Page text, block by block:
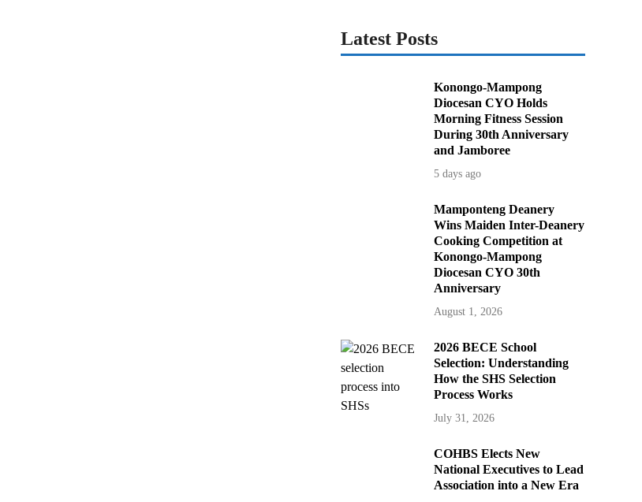
Latest Posts
Konongo-Mampong
Diocesan CYO Holds
Morning Fitness Session
During 30th Anniversary
and Jamboree
5 days ago
Mamponteng Deanery
Wins Maiden Inter-Deanery
Cooking Competition at
Konongo-Mampong
Diocesan CYO 30th
Anniversary
August 1, 2026
2026 BECE School
Selection: Understanding
How the SHS Selection
Process Works
July 31, 2026
COHBS Elects New
National Executives to Lead
Association into a New Era